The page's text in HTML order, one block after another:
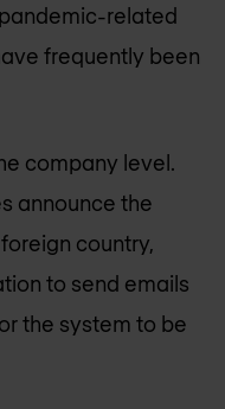
related
frequently been
company level.
announce the
country,
to send emails
the system to be